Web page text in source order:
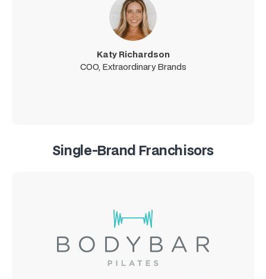
Katy Richardson
COO, Extraordinary Brands
Single-Brand Franchisors